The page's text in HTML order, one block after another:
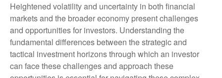
Heightened volatility and uncertainty in both financial
markets and the broader economy present challenges
and opportunities for investors. Understanding the
fundamental differences between the strategic and
tactical investment horizons through which an investor
can face these challenges and approach these